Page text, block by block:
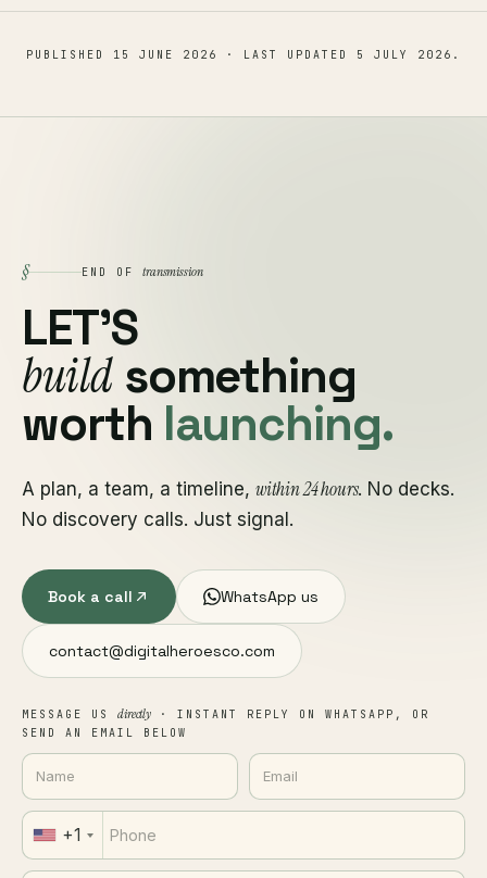
PUBLISHED 15 JUNE 2026 · LAST UPDATED 5 JULY 2026 .
§ END OF transmission
LET'S
buildsomething
worth launching.
A plan, a team, a timeline, within 24 hours. No decks.
No discovery calls. Just signal.
Book a call WhatsApp us
contact@digitalheroesco.com
MESSAGE US directly · INSTANT REPLY ON WHATSAPP, OR
SEND AN EMAIL BELOW
+1